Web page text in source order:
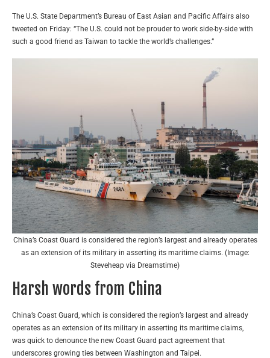
The U.S. State Department’s Bureau of East Asian and Pacific Affairs also
tweeted on Friday: “The U.S. could not be prouder to work side-by-side with
such a good friend as Taiwan to tackle the world’s challenges.”
China’s Coast Guard is considered the region’s largest and already operates
as an extension of its military in asserting its maritime claims. (Image:
Steveheap via Dreamstime)
Harsh words from China
China’s Coast Guard, which is considered the region’s largest and already
operates as an extension of its military in asserting its maritime claims,
was quick to denounce the new Coast Guard pact agreement that
underscores growing ties between Washington and Taipei.